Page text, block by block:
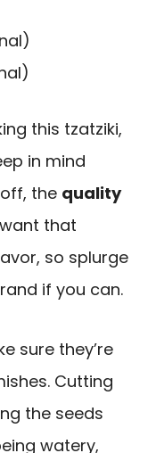
this tzatziki,
in mind
the quality
that
so splurge
if you can.
sure they’re
Cutting
the seeds
watery,